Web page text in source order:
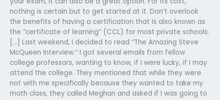
nothing is certain but to get started at it. Don’t overlook
the benefits of having a certification that is also known as
the “certificate of learning” (CCL) for most private schools.
[…] Last weekend, I decided to read “The Amazing Steve
McQueen Interview.” I got several emails from fellow
college professors, wanting to know, if I were lucky, if I may
attend the college. They mentioned that while they were
not with me specifically because they wanted to take my
math class, they called Meghan and asked if I was going to